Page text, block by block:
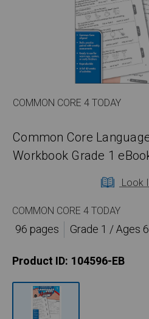
COMMON CORE 4 TODAY
Common Core
Workbook Grade 1
Look
COMMON CORE 4 TODAY
96 pages
Grade 1 / Ages
Product ID: 104596-EB